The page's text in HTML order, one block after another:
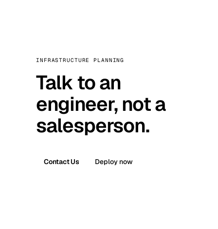
INFRASTRUCTURE PLANNING
Talk to an
engineer, not a
salesperson.
Contact Us Deploy now